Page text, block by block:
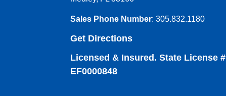
Sales Phone Number: 305.832.1180
Get Directions
Licensed & Insured. State License #
EF0000848